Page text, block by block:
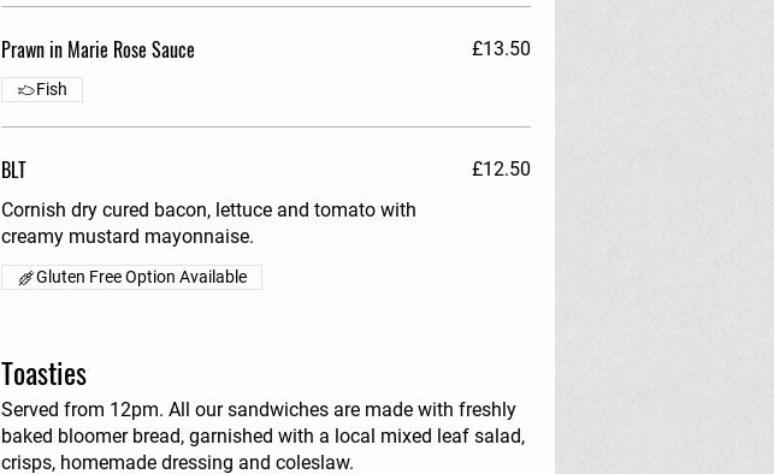
Prawn in Marie Rose Sauce £13.50
Fish
BLT
Cornish dry cured bacon, lettuce and tomato with
creamy mustard mayonnaise.
£12.50
Gluten Free Option Available
Toasties
Served from 12pm. All our sandwiches are made with freshly
baked bloomer bread, garnished with a local mixed leaf salad,
crisps, homemade dressing and coleslaw.